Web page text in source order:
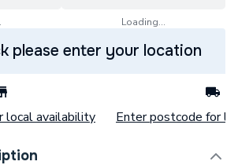
Loading...
please enter your location
local availability Enter postcode for